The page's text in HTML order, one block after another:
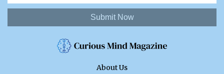
Submit Now
About Us